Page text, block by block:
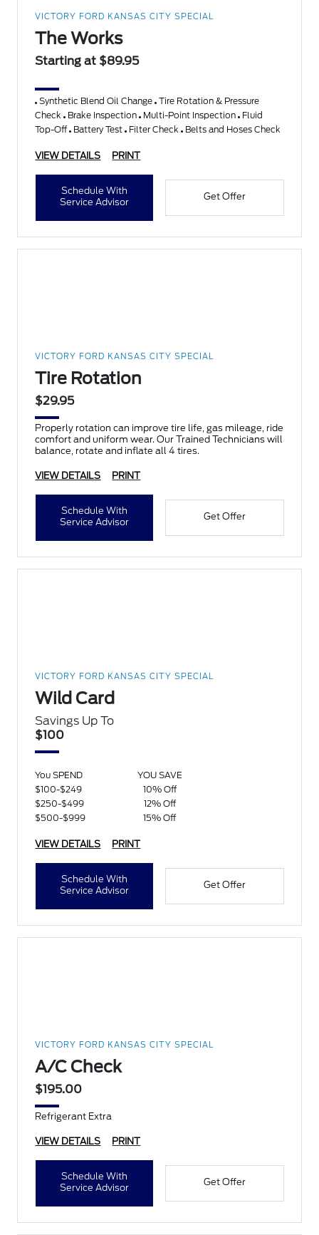
VICTORY FORD KANSAS CITY SPECIAL
The Works
Starting at $89.95
Synthetic Blend Oil Change Tire Rotation & Pressure
Check Brake Inspection Multi-Point Inspection Fluid
Top-Off Battery Test Filter Check Belts and Hoses Check
VIEW DETAILS PRINT
Schedule With
Service Advisor
Get Offer
VICTORY FORD KANSAS CITY SPECIAL
Tire Rotation
$29.95
Properly rotation can improve tire life, gas mileage, ride
comfort and uniform wear. Our Trained Technicians will
balance, rotate and inflate all 4 tires.
VIEW DETAILS PRINT
Schedule With
Service Advisor
Get Offer
VICTORY FORD KANSAS CITY SPECIAL
Wild Card
Savings Up To
$100
You SPEND
YOU SAVE
$100-$249
10% Off
$250-$499
12% Off
$500-$999
15% Off
VIEW DETAILS PRINT
Schedule With
Service Advisor
Get Offer
VICTORY FORD KANSAS CITY SPECIAL
A/C Check
$195.00
Refrigerant Extra
VIEW DETAILS PRINT
Schedule With
Service Advisor
Get Offer